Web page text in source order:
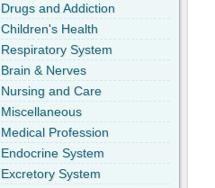
Drugs and Addiction
Children's Health
Respiratory System
Brain & Nerves
Nursing and Care
Miscellaneous
Medical Profession
Endocrine System
Excretory System